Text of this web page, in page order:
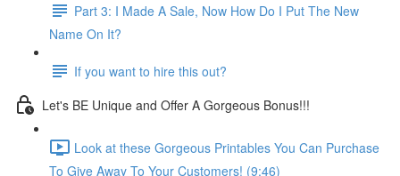
Part 3: I Made A Sale, Now How Do I Put The New
Name On It?
If you want to hire this out?
Let's BE Unique and Offer A Gorgeous Bonus!!!
Look at these Gorgeous Printables You Can Purchase
To Give Away To Your Customers! (9:46)